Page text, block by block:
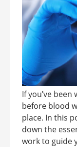
If you’ve
before blood
place. In this
down the
work to guide